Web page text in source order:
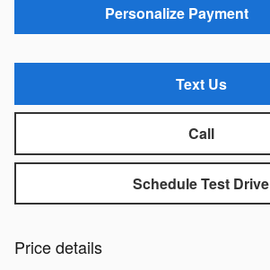
Personalize Payment
Text Us
Call
Schedule Test Drive
Price details